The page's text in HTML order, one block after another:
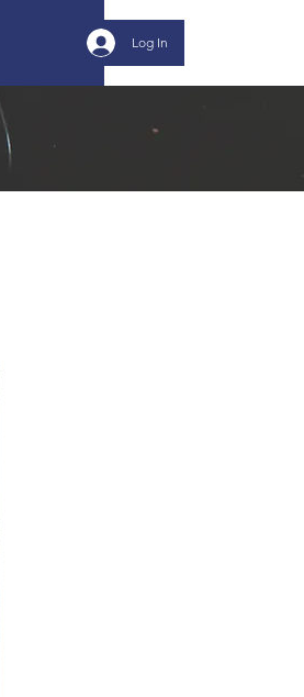
Log In